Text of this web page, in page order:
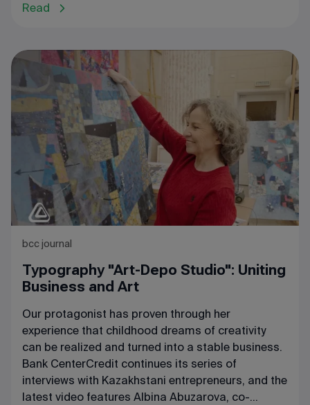
Read
bcc journal
Typography "Art-Depo Studio": Uniting
Business and Art
Our protagonist has proven through her
experience that childhood dreams of creativity
can be realized and turned into a stable business.
Bank CenterCredit continues its series of
interviews with Kazakhstani entrepreneurs, and the
latest video features Albina Abuzarova, co-